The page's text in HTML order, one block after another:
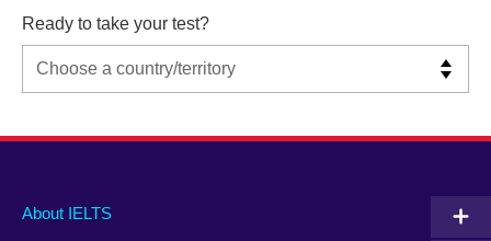
Ready to take your test?
Main
About IELTS
Social
Auxiliary